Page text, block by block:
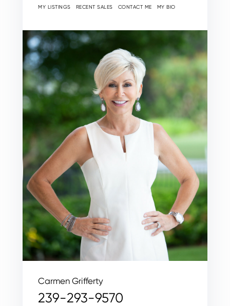
MY LISTINGS RECENT SALES CONTACT ME MY BIO
Carmen Grifferty
239-293-9570